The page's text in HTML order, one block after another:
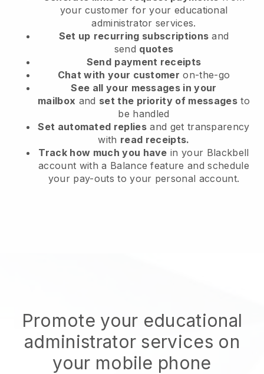
your customerfor your educational
administrator services.
Set up recurring subscriptions and
send quotes
Send payment receipts
Chat with your customer on-the-go
See all your messages in your
mailbox and set the priority of messagesto
be handled
Set automated replies and get transparency
with read receipts.
Track how much you have in your Blackbell
account with a Balance feature and schedule
your pay-outs to your personal account.
Promote your educational
administrator services on
your mobile phone